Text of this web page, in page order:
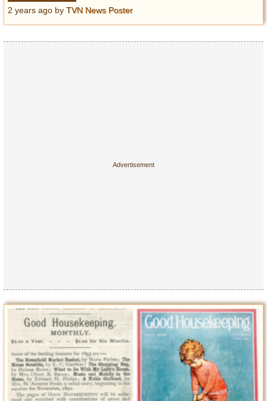
2 years ago by TVN News Poster